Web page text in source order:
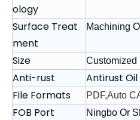
ology
Surface Treat
ment
Machining
Size Customized
Anti-rust
Antirust Oil
File Formats
PDF,Auto
FOB Port Ningbo Or